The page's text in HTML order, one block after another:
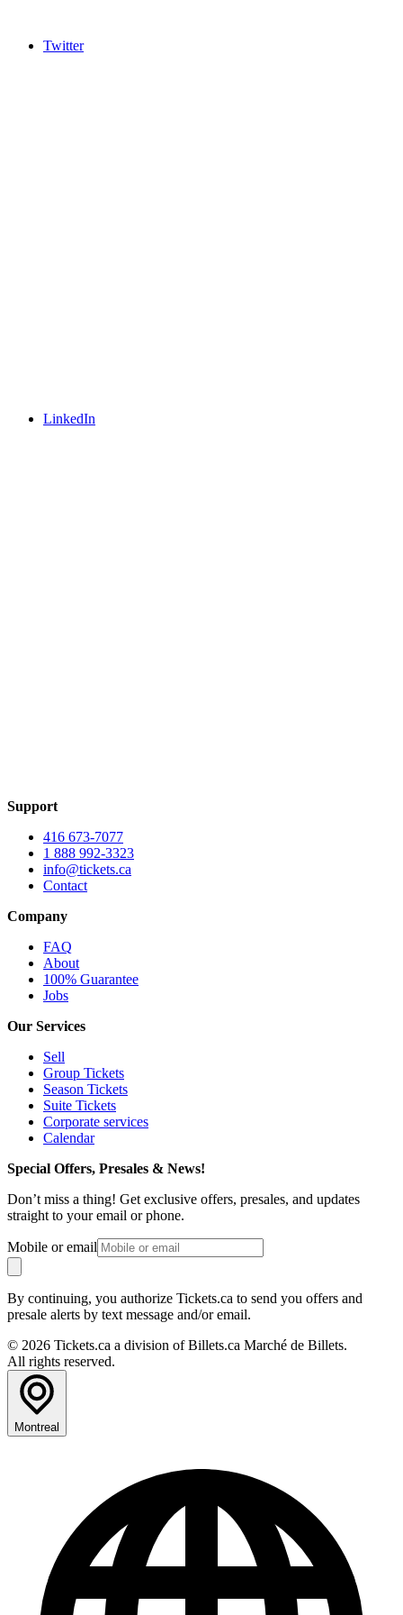
Twitter
LinkedIn
Support
416 673-7077
1 888 992-3323
info@tickets.ca
Contact
Company
FAQ
About
100% Guarantee
Jobs
Our Services
Sell
Group Tickets
Season Tickets
Suite Tickets
Corporate services
Calendar
Special Offers, Presales & News!
Don’t miss a thing! Get exclusive offers, presales, and updates
straight to your email or phone.
Mobile or email
By continuing, you authorize Tickets.ca to send you offers and
presale alerts by text message and/or email.
© 2026 Tickets.ca a division of Billets.ca Marché de Billets.
All rights reserved.
Montreal